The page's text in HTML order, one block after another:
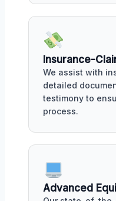
Insurance-
We assist with
detailed
testimony to
process.
Advanced